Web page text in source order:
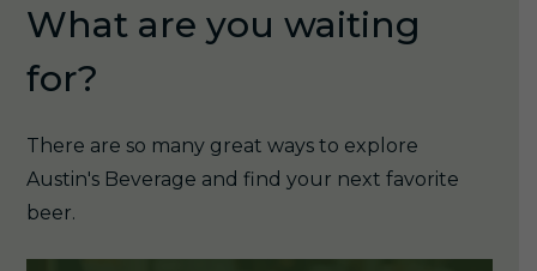
What are you waiting
for?
There are so many great ways to explore
Austin's Beverage and find your next favorite
beer.